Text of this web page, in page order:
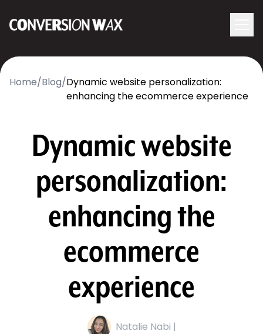
Logo
Home/Blog/Dynamic website personalization:
enhancing the ecommerce experience
Dynamic website
personalization:
enhancing the
ecommerce
experience
Natalie Nabi |